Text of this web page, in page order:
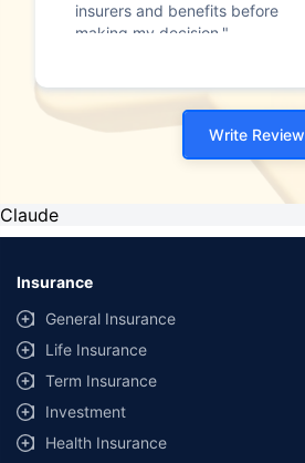
insurers and benefits before
making my decision."
Write Review
Claude
Insurance
General Insurance
Life Insurance
Term Insurance
Investment
Health Insurance